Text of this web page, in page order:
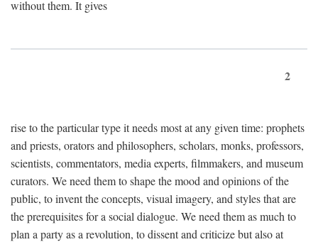
without them. It gives
2
rise to the particular type it needs most at any given time: prophets
and priests, orators and philosophers, scholars, monks, professors,
scientists, commentators, media experts, filmmakers, and museum
curators. We need them to shape the mood and opinions of the
public, to invent the concepts, visual imagery, and styles that are
the prerequisites for a social dialogue. We need them as much to
plan a party as a revolution, to dissent and criticize but also at